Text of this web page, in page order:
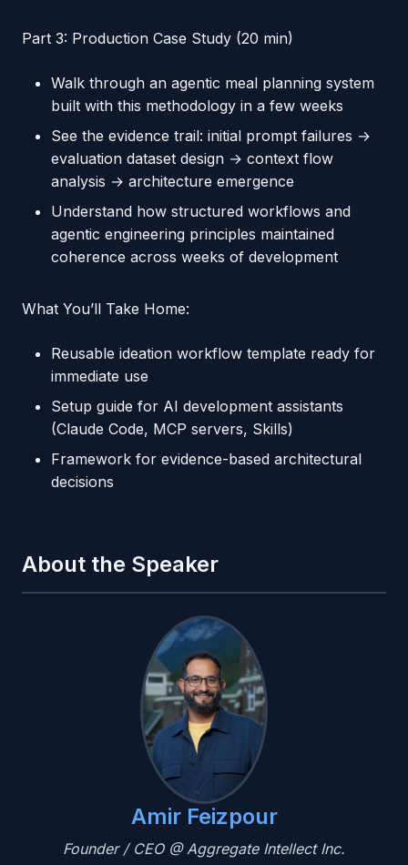
Part 3: Production Case Study (20 min)
Walk through an agentic meal planning system
built with this methodology in a few weeks
See the evidence trail: initial prompt failures →
evaluation dataset design → context flow
analysis → architecture emergence
Understand how structured workflows and
agentic engineering principles maintained
coherence across weeks of development
What You’ll Take Home:
Reusable ideation workflow template ready for
immediate use
Setup guide for AI development assistants
(Claude Code, MCP servers, Skills)
Framework for evidence-based architectural
decisions
About the Speaker
Amir Feizpour
Founder / CEO @ Aggregate Intellect Inc.